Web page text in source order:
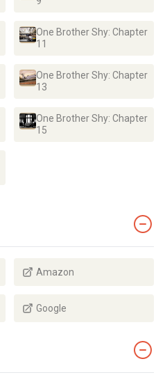
One Brother Shy: Chapter
11
One Brother Shy: Chapter
13
One Brother Shy: Chapter
15
Amazon
Google